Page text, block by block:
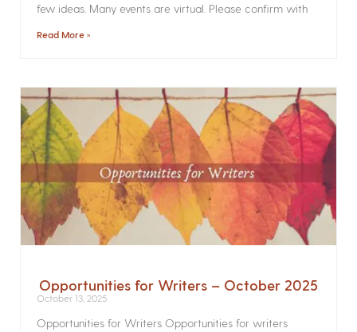
few ideas. Many events are virtual. Please confirm with
Read More »
Opportunities for Writers – October 2025
October 13, 2025
Opportunities for Writers Opportunities for writers